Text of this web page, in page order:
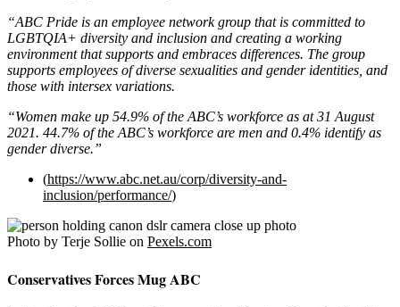
“ABC Pride is an employee network group that is committed to
LGBTQIA+ diversity and inclusion and creating a working
environment that supports and embraces differences. The group
supports employees of diverse sexualities and gender identities, and
those with intersex variations.
“Women make up 54.9% of the ABC’s workforce as at 31 August
2021. 44.7% of the ABC’s workforce are men and 0.4% identify as
gender diverse.”
(https://www.abc.net.au/corp/diversity-and-
inclusion/performance/)
Photo by Terje Sollie on Pexels.com
Conservatives Forces Mug ABC